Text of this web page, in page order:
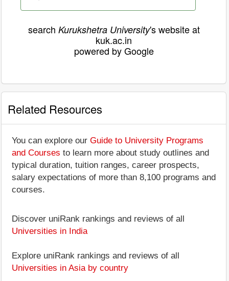
search Kurukshetra University's website at
kuk.ac.in
powered by Google
Related Resources
You can explore our Guide to University Programs
and Courses to learn more about study outlines and
typical duration, tuition ranges, career prospects,
salary expectations of more than 8,100 programs and
courses.
Discover uniRank rankings and reviews of all
Universities in India
Explore uniRank rankings and reviews of all
Universities in Asia by country